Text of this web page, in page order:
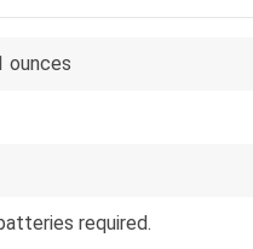
ounces
required.